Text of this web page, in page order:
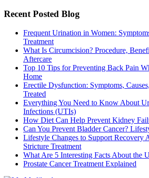
Recent Posted Blog
Frequent Urination in Women:
Treatment
What Is Circumcision? Procedure,
Aftercare
Top 10 Tips for Preventing Back Pain
Home
Erectile Dysfunction: Symptoms,
Treated
Everything You Need to Know About
Infections (UTIs)
How Diet Can Help Prevent Kidney
Can You Prevent Bladder Cancer?
Lifestyle Changes to Support Recovery
Stricture Treatment
What Are 5 Interesting Facts About the
Prostate Cancer Treatment Explained